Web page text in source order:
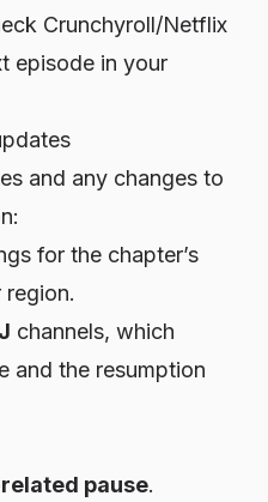
Crunchyroll/Netflix
episode in your
and any changes to
for the chapter’s
region.
channels, which
and the resumption
pause.